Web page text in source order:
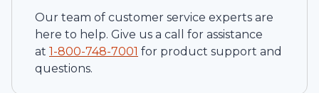
Our team of customer service experts are
here to help. Give us a call for assistance
at 1-800-748-7001 for product support and
questions.